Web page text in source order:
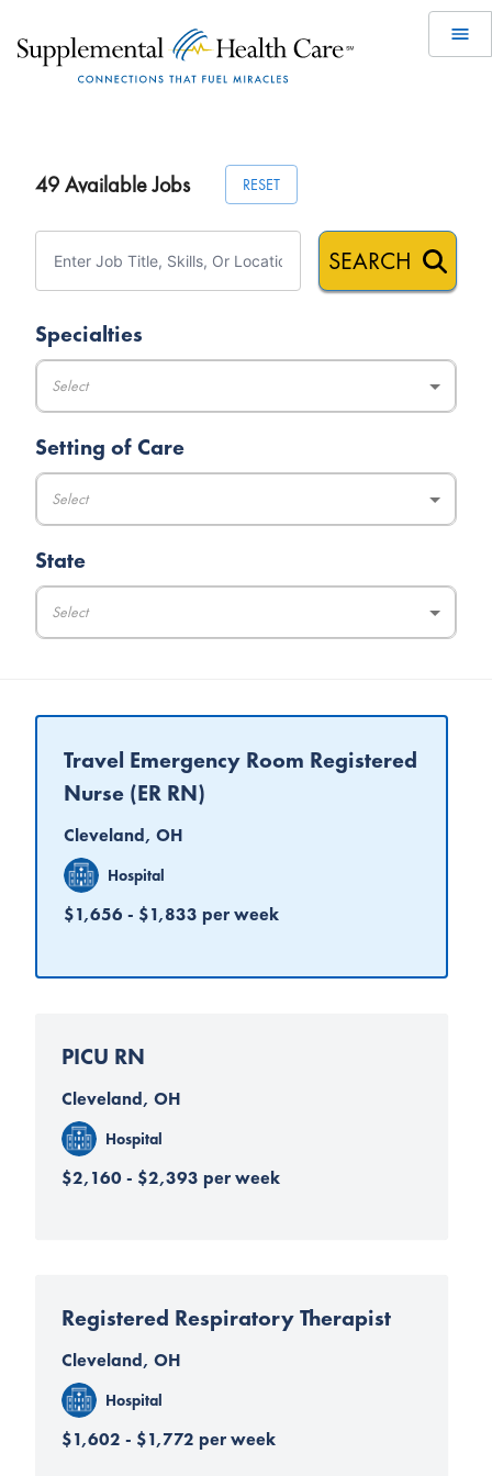
49Available Jobs RESET
SEARCH
Specialties
Select
Setting of Care
Select
State
Select
Travel Emergency Room Registered
Nurse (ER RN)
Cleveland, OH
Hospital
$1,656 - $1,833 per week
PICU RN
Cleveland, OH
Hospital
$2,160 - $2,393 per week
Registered Respiratory Therapist
Cleveland, OH
Hospital
$1,602 - $1,772 per week